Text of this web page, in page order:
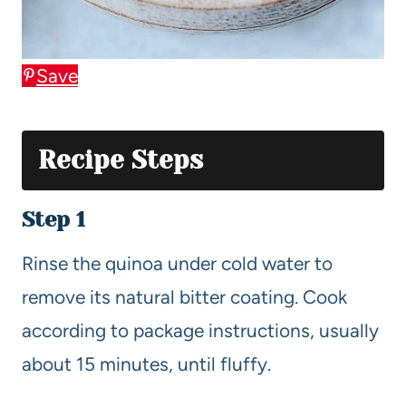
Save
Recipe Steps
Step 1
Rinse the quinoa under cold water to
remove its natural bitter coating. Cook
according to package instructions, usually
about 15 minutes, until fluffy.